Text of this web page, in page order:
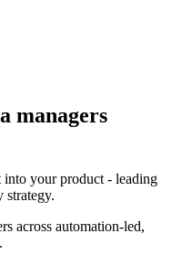
managers
your product - leading
strategy.
across automation-led,